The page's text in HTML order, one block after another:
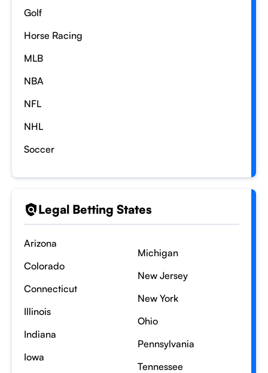
Golf
Horse Racing
MLB
NBA
NFL
NHL
Soccer
Legal Betting States
Arizona
Colorado
Connecticut
Illinois
Indiana
Iowa
Michigan
New Jersey
New York
Ohio
Pennsylvania
Tennessee